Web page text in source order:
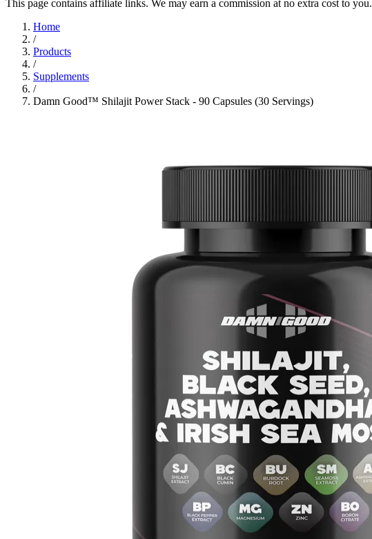
This page contains affiliate links. We may earn a commission at no extra cost to you.
Home
/
Products
/
Supplements
/
Damn Good™ Shilajit Power Stack - 90 Capsules (30 Servings)